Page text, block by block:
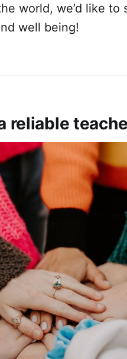
world, we’d like to
well being!
reliable